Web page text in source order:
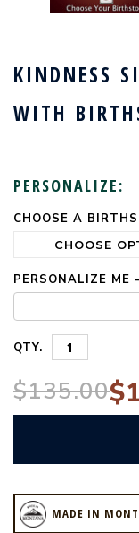
KINDNESS
WITH
PERSONALIZE:
CHOOSE A
PERSONALIZE ME
CURRENT
QTY.
$135.00
MADE IN